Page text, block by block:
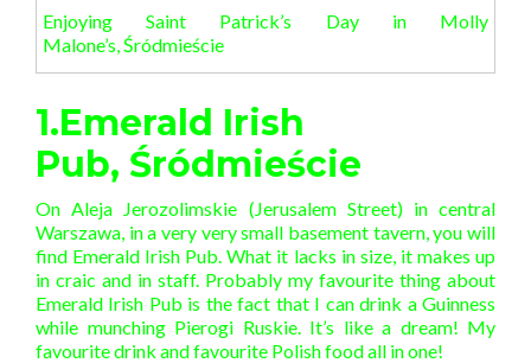
Enjoying Saint Patrick’s Day in Molly
Malone’s, Śródmieście
1.Emerald Irish
Pub, Śródmieście
On Aleja Jerozolimskie (Jerusalem Street) in central
Warszawa, in a very very small basement tavern, you will
find Emerald Irish Pub. What it lacks in size, it makes up
in craic and in staff. Probably my favourite thing about
Emerald Irish Pub is the fact that I can drink a Guinness
while munching Pierogi Ruskie. It’s like a dream! My
favourite drink and favourite Polish food all in one!